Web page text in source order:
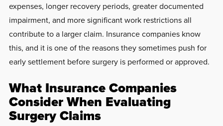
expenses, longer recovery periods, greater documented
impairment, and more significant work restrictions all
contribute to a larger claim. Insurance companies know
this, and it is one of the reasons they sometimes push for
early settlement before surgery is performed or approved.
What Insurance Companies
Consider When Evaluating
Surgery Claims